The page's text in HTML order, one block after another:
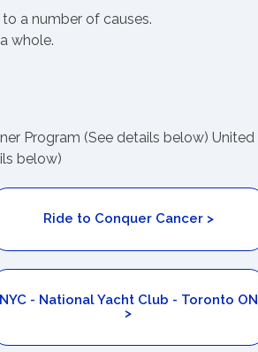
a number of causes.
whole.
Program (See details below) United
below)
Ride to Conquer Cancer >
NYC - National Yacht Club - Toronto ON
>